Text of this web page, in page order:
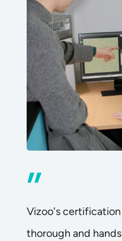
”
Vizoo's certification
thorough and